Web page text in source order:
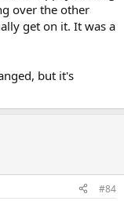
over the other
get on it. It was a
but it's
#84